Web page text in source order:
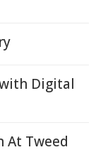
Digital
At Tweed